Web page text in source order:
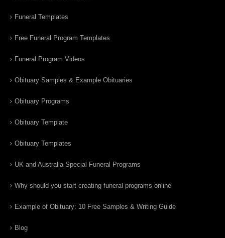
Funeral Templates
Free Funeral Program Templates
Funeral Program Videos
Obituary Samples & Example Obituaries
Obituary Programs
Obituary Template
Obituary Templates
UK and Australia Special Funeral Programs
Why should you start creating funeral programs online
Example of Obituary: 10 Free Samples & Writing Guide
Blog